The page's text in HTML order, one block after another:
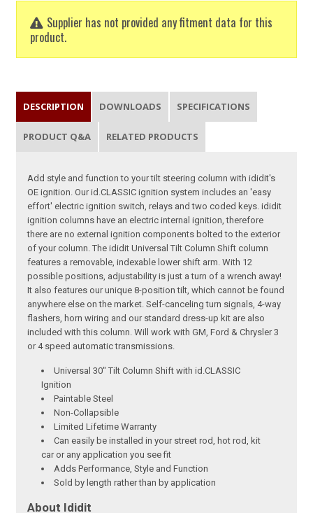
Supplier has not provided any fitment data for this
product.
DESCRIPTION DOWNLOADS SPECIFICATIONS
PRODUCT Q&A RELATED PRODUCTS
Add style and function to your tilt steering column with ididit's
OE ignition. Our id.CLASSIC ignition system includes an 'easy
effort' electric ignition switch, relays and two coded keys. ididit
ignition columns have an electric internal ignition, therefore
there are no external ignition components bolted to the exterior
of your column. The ididit Universal Tilt Column Shift column
features a removable, indexable lower shift arm. With 12
possible positions, adjustability is just a turn of a wrench away!
It also features our unique 8-position tilt, which cannot be found
anywhere else on the market. Self-canceling turn signals, 4-way
flashers, horn wiring and our standard dress-up kit are also
included with this column. Will work with GM, Ford & Chrysler 3
or 4 speed automatic transmissions.
Universal 30" Tilt Column Shift with id.CLASSIC
Ignition
Paintable Steel
Non-Collapsible
Limited Lifetime Warranty
Can easily be installed in your street rod, hot rod, kit
car or any application you see fit
Adds Performance, Style and Function
Sold by length rather than by application
About Ididit